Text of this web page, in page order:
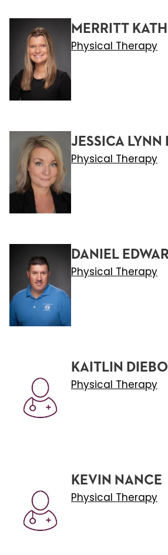
MERRITT
Physical Therapy
JESSICA LYNN
Physical Therapy
DANIEL
Physical Therapy
KAITLIN
Physical Therapy
KEVIN NANCE
Physical Therapy